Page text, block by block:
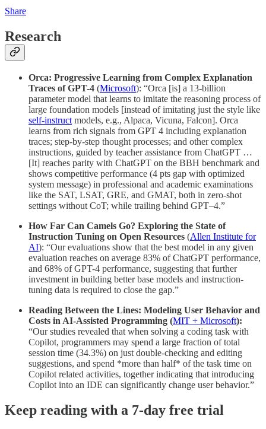
Share
Research
Orca: Progressive Learning from Complex Explanation
Traces of GPT-4 (Microsoft): “Orca [is] a 13-billion
parameter model that learns to imitate the reasoning process of
large foundation models [instead of imitating just the style like
self-instruct models, e.g., Alpaca, Vicuna, Falcon]. Orca
learns from rich signals from GPT 4 including explanation
traces; step-by-step thought processes; and other complex
instructions, guided by teacher assistance from ChatGPT …
[It] reaches parity with ChatGPT on the BBH benchmark and
shows competitive performance (4 pts gap with optimized
system message) in professional and academic examinations
like the SAT, LSAT, GRE, and GMAT, both in zero-shot
settings without CoT; while trailing behind GPT–4.”
How Far Can Camels Go? Exploring the State of
Instruction Tuning on Open Resources (Allen Institute for
AI): “Our evaluations show that the best model in any given
evaluation reaches on average 83% of ChatGPT performance,
and 68% of GPT-4 performance, suggesting that further
investment in building better base models and instruction-
tuning data is required to close the gap.”
Reading Between the Lines: Modeling User Behavior and
Costs in AI-Assisted Programming (MIT + Microsoft):
“Our studies revealed that when solving a coding task with
Copilot, programmers may spend a large fraction of total
session time (34.3%) on just double-checking and editing
suggestions, and spend *more than half* of the task time on
Copilot related activities, together indicating that introducing
Copilot into an IDE can significantly change user behavior.”
Keep reading with a 7-day free trial